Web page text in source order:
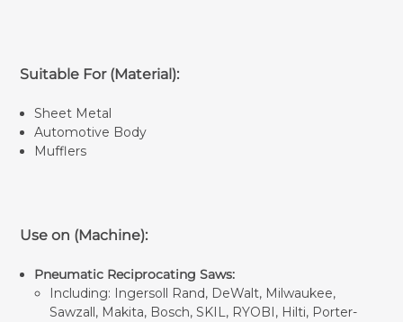
Suitable For (Material):
Sheet Metal
Automotive Body
Mufflers
Use on (Machine):
Pneumatic Reciprocating Saws:
Including: Ingersoll Rand, DeWalt, Milwaukee,
Sawzall, Makita, Bosch, SKIL, RYOBI, Hilti, Porter-